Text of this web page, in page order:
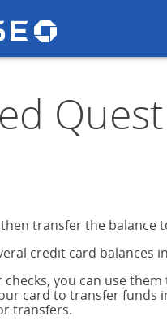
Chase
transfer the balance
credit card balances
you can use
card to transfer funds
transfers.